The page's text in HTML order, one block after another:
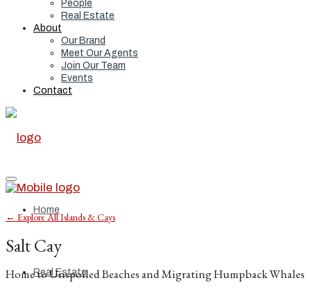
People
Real Estate
About
Our Brand
Meet Our Agents
Join Our Team
Events
Contact
Home
Real Estate
← Explore All Islands & Cays
Salt Cay
Home to Unspoiled Beaches and Migrating Humpback Whales